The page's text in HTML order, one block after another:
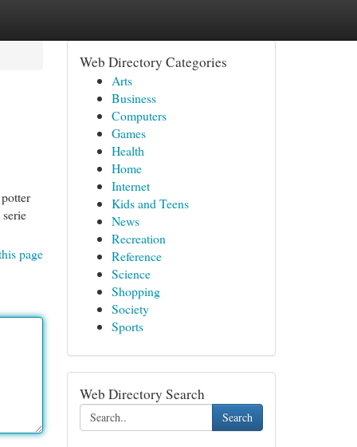
page
Web Directory Categories
Arts
Business
Computers
Games
Health
Home
Internet
Kids and Teens
News
Recreation
Reference
Science
Shopping
Society
Sports
Web Directory Search
Search